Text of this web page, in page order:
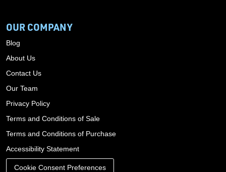
OUR COMPANY
Blog
About Us
Contact Us
Our Team
Privacy Policy
Terms and Conditions of Sale
Terms and Conditions of Purchase
Accessibility Statement
Cookie Consent Preferences